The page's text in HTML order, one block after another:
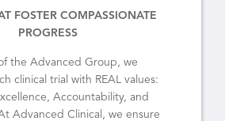
FOSTER COMPASSIONATE
PROGRESS
the Advanced Group, we
clinical trial with REAL values:
Accountability, and
Advanced Clinical, we ensure